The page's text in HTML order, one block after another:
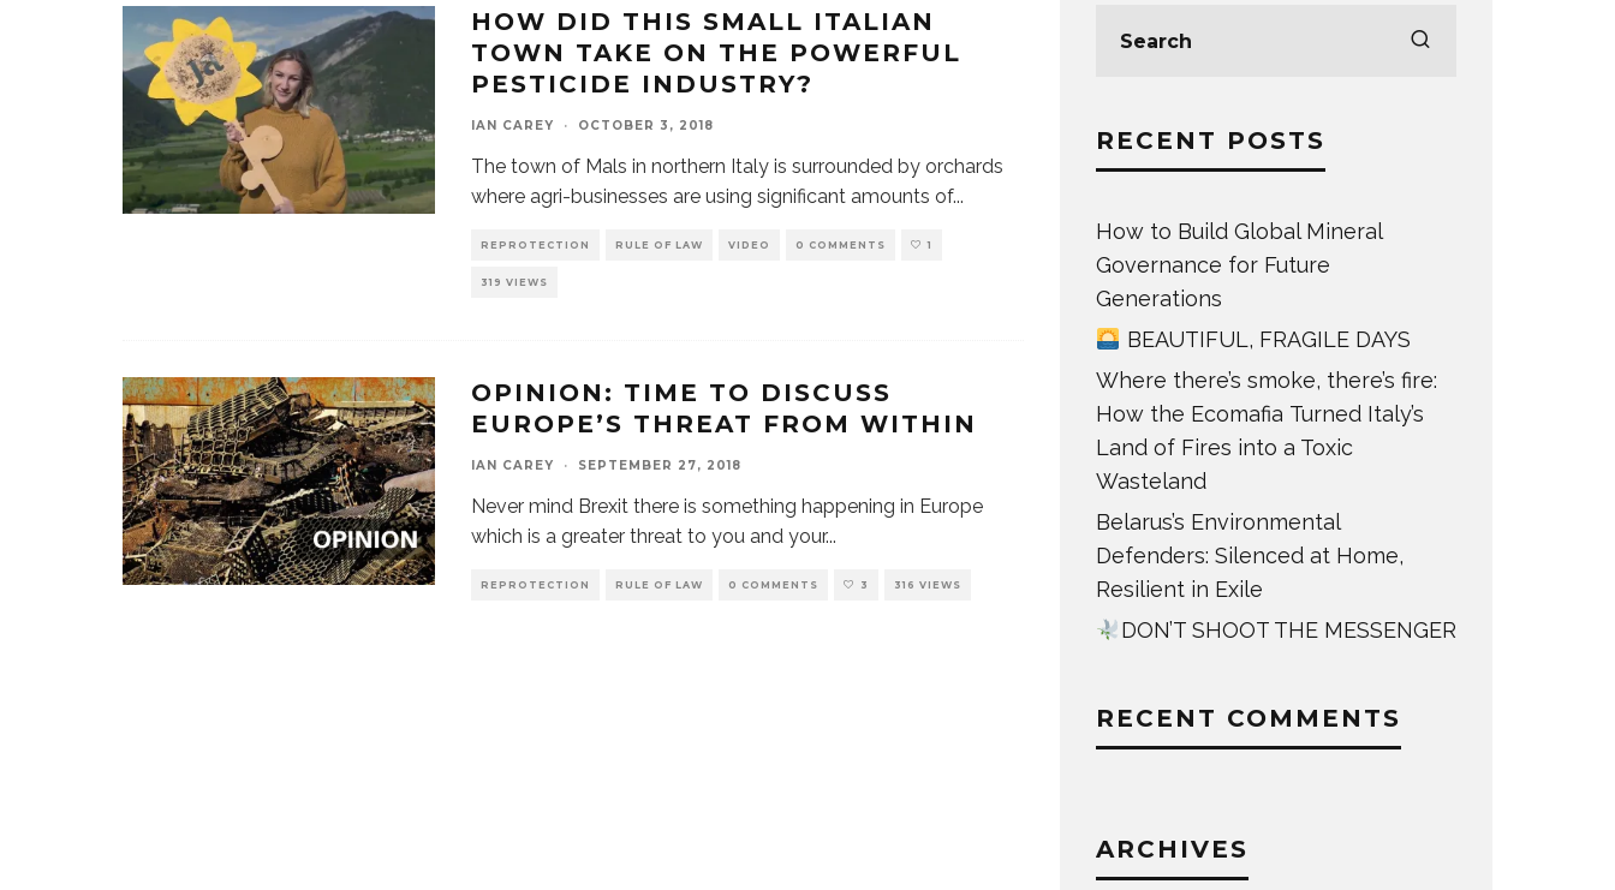
HOW DID THIS SMALL ITALIAN
TOWN TAKE ON THE POWERFUL
PESTICIDE INDUSTRY?
IAN CAREY · OCTOBER 3, 2018
The town of Mals in northern Italy is surrounded by orchards
where agri-businesses are using significant amounts of...
REPROTECTION RULE OF LAW VIDEO 0 COMMENTS 1
319 VIEWS
OPINION: TIME TO DISCUSS
EUROPE’S THREAT FROM WITHIN
IAN CAREY · SEPTEMBER 27, 2018
Never mind Brexit there is something happening in Europe
which is a greater threat to you and your...
REPROTECTION RULE OF LAW 0 COMMENTS 3 316 VIEWS
RECENT POSTS
How to Build Global Mineral
Governance for Future
Generations
BEAUTIFUL, FRAGILE DAYS
Where there’s smoke, there’s fire:
How the Ecomafia Turned Italy’s
Land of Fires into a Toxic
Wasteland
Belarus’s Environmental
Defenders: Silenced at Home,
Resilient in Exile
DON’T SHOOT THE MESSENGER
RECENT COMMENTS
ARCHIVES